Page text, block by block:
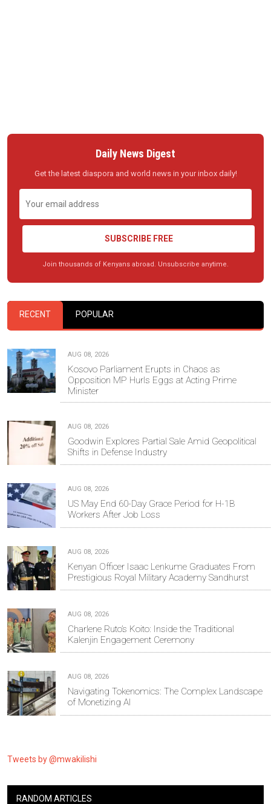
Daily News Digest
Get the latest diaspora and world news in your inbox daily!
SUBSCRIBE FREE
Join thousands of Kenyans abroad. Unsubscribe anytime.
RECENT POPULAR
AUG 08, 2026
Kosovo Parliament Erupts in Chaos as
Opposition MP Hurls Eggs at Acting Prime
Minister
AUG 08, 2026
Goodwin Explores Partial Sale Amid Geopolitical
Shifts in Defense Industry
AUG 08, 2026
US May End 60-Day Grace Period for H-1B
Workers After Job Loss
AUG 08, 2026
Kenyan Officer Isaac Lenkume Graduates From
Prestigious Royal Military Academy Sandhurst
AUG 08, 2026
Charlene Ruto’s Koito: Inside the Traditional
Kalenjin Engagement Ceremony
AUG 08, 2026
Navigating Tokenomics: The Complex Landscape
of Monetizing AI
Tweets by @mwakilishi
RANDOM ARTICLES